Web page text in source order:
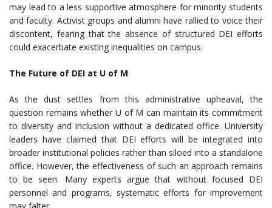
may lead to a less supportive atmosphere for minority students
and faculty. Activist groups and alumni have rallied to voice their
discontent, fearing that the absence of structured DEI efforts
could exacerbate existing inequalities on campus.
The Future of DEI at U of M
As the dust settles from this administrative upheaval, the
question remains whether U of M can maintain its commitment
to diversity and inclusion without a dedicated office. University
leaders have claimed that DEI efforts will be integrated into
broader institutional policies rather than siloed into a standalone
office. However, the effectiveness of such an approach remains
to be seen. Many experts argue that without focused DEI
personnel and programs, systematic efforts for improvement